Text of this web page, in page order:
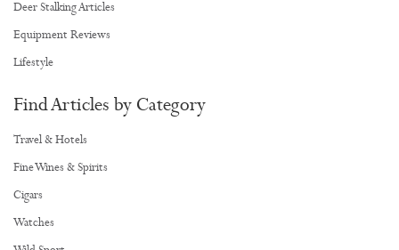
Deer Stalking Articles
Equipment Reviews
Lifestyle
Find Articles by Category
Travel & Hotels
Fine Wines & Spirits
Cigars
Watches